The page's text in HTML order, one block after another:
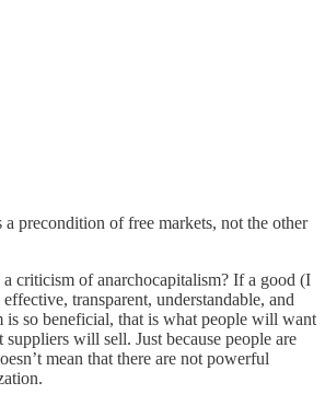
a precondition of free markets, not the other
criticism of anarchocapitalism? If a good (I
transparent, understandable, and
is so beneficial, that is what people will want
will sell. Just because people are
mean that there are not powerful